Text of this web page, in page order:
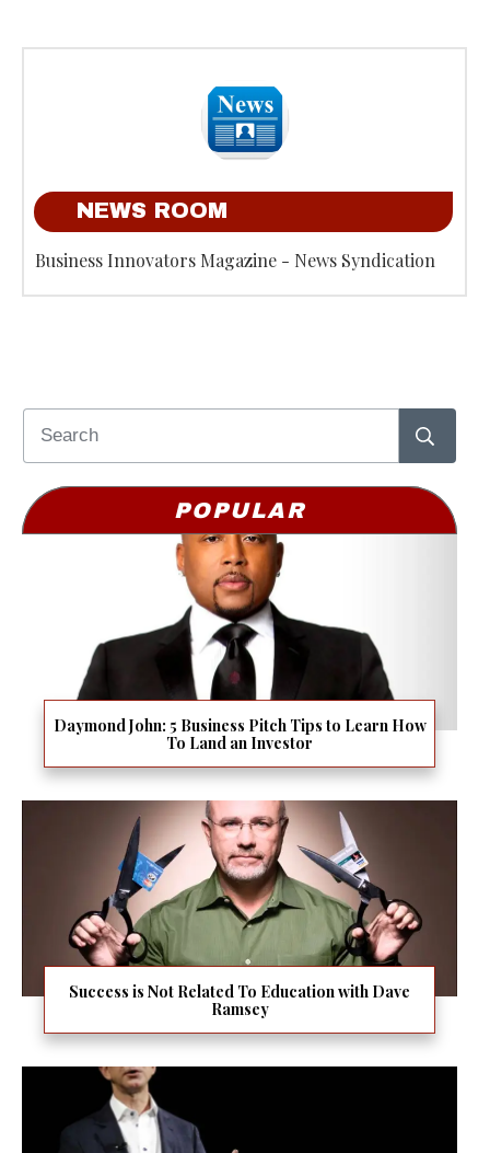
NEWS ROOM
Business Innovators Magazine - News Syndication
POPULAR
Daymond John: 5 Business Pitch Tips to Learn How
To Land an Investor
Success is Not Related To Education with Dave
Ramsey